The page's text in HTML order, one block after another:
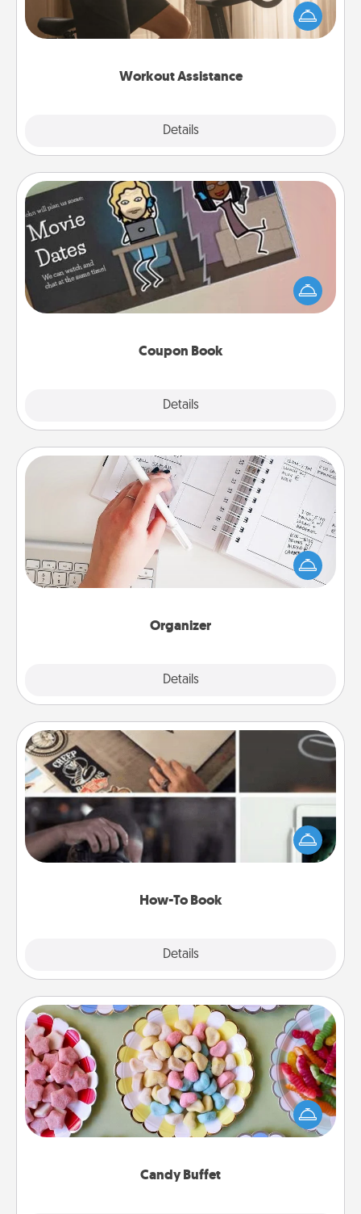
Workout Assistance
Details
workout easier? By gifting the right equipment!
Whether it is a Peloton or a resistance band,
Coupon Book
Details
Coupon Book
What better gift for the Acts of Service person in
your life than a coupon book filled with coupons
you've created just for them?!
Organizer
Details
Organizer
Fill out an organizer with relevant birthdays and
special days and then give it to your loved one! For
the one whose secondary love language is Words
of Affirmation, include a few loving entries every
How-To Book
Details
How-To Book
Help someone get a step closer to realizing a
dream (e.g., gift a "How-To" book, sign them up for
a course, etc.). Here is a list of 101 ways to learn a
Candy Buffet
Candy Buffet
Set up a small candy buffet for your kids, spouse, or
friends the next time you host a get-together. Dress
up as a classy server (white gloves and all), and